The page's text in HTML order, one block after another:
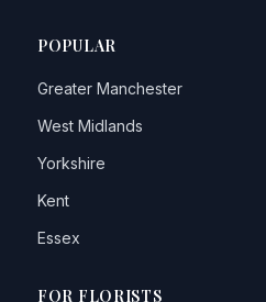
POPULAR
Greater Manchester
West Midlands
Yorkshire
Kent
Essex
FOR FLORISTS